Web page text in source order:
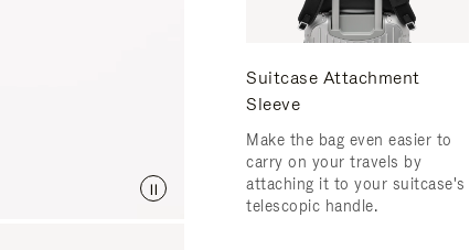
Suitcase Attachment
Sleeve
Make the bag even easier to
carry on your travels by
attaching it to your suitcase's
telescopic handle.